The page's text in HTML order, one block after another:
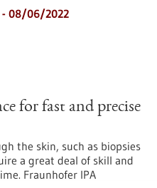
- 08/06/2022
for fast and precise
the skin, such as biopsies
a great deal of skill and
Fraunhofer IPA